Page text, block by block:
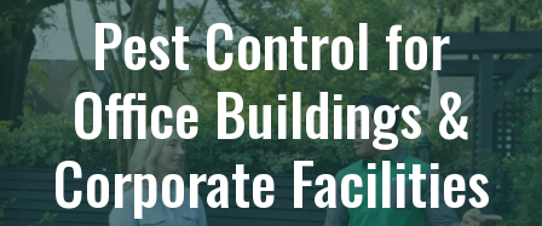
Pest Control for
Office Buildings &
Corporate Facilities